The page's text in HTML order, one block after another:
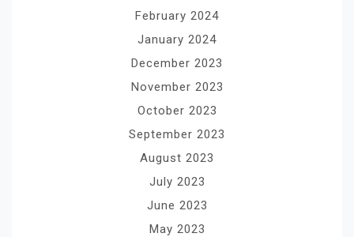
February 2024
January 2024
December 2023
November 2023
October 2023
September 2023
August 2023
July 2023
June 2023
May 2023